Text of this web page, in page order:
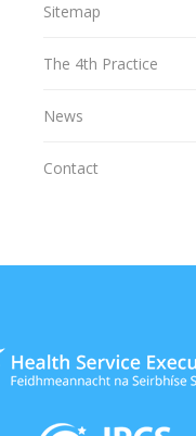
Sitemap
The 4th Practice
News
Contact